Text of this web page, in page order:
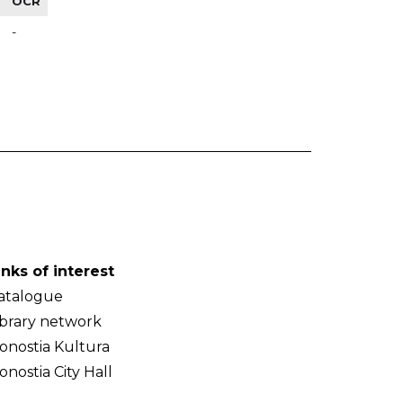
-
of interest
network
Kultura
City Hall